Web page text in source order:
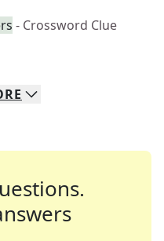
- Crossword Clue